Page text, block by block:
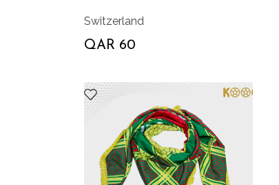
Switzerland
QAR 60